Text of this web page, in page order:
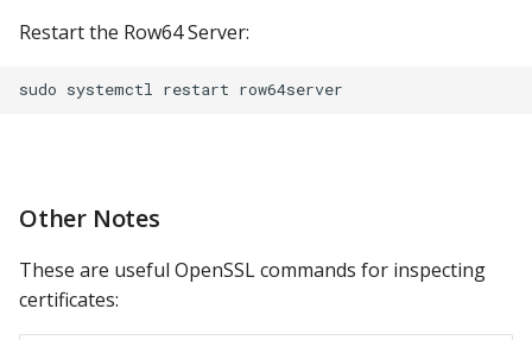
Restart the Row64 Server:
Other Notes
These are useful OpenSSL commands for inspecting
certificates: